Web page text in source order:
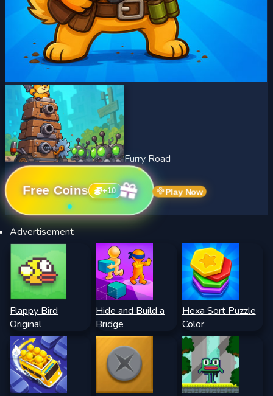
Furry Road
Free Coins +10 Play Now
Flappy Bird
Original
Hide and Build a
Bridge
Hexa Sort Puzzle
Color
Advertisement